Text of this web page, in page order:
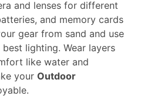
and lenses for different
and memory cards
gear from sand and use
lighting. Wear layers
like water and
your Outdoor